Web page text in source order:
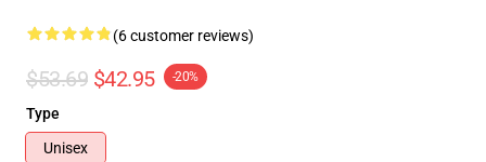
(6 customer reviews)
$53.69 $42.95 -20%
Type
Unisex